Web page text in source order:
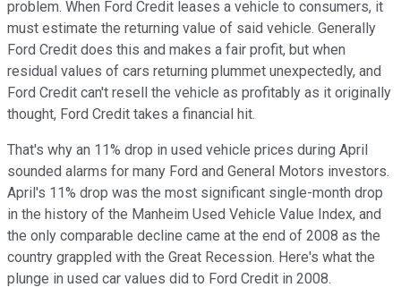
problem. When Ford Credit leases a vehicle to consumers, it
must estimate the returning value of said vehicle. Generally
Ford Credit does this and makes a fair profit, but when
residual values of cars returning plummet unexpectedly, and
Ford Credit can't resell the vehicle as profitably as it originally
thought, Ford Credit takes a financial hit.
That's why an 11% drop in used vehicle prices during April
sounded alarms for many Ford and General Motors investors.
April's 11% drop was the most significant single-month drop
in the history of the Manheim Used Vehicle Value Index, and
the only comparable decline came at the end of 2008 as the
country grappled with the Great Recession. Here's what the
plunge in used car values did to Ford Credit in 2008.